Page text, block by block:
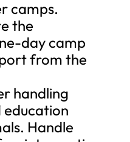
camps.
the
day camp
from the
handling
education
Handle